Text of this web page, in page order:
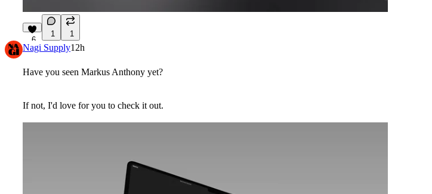
6
1 1
Nagi Supply12h
Have you seen Markus Anthony yet?
If not, I'd love for you to check it out.